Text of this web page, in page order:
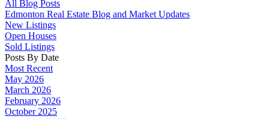
All Blog Posts
Edmonton Real Estate Blog and Market Updates
New Listings
Open Houses
Sold Listings
Posts By Date
Most Recent
May 2026
March 2026
February 2026
October 2025